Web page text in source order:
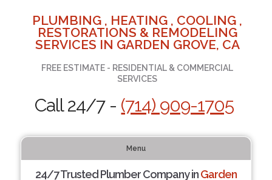
PLUMBING , HEATING , COOLING ,
RESTORATIONS & REMODELING
SERVICES IN GARDEN GROVE, CA
FREE ESTIMATE - RESIDENTIAL & COMMERCIAL
SERVICES
Call 24/7 - (714) 909-1705
Menu
24/7 Trusted Plumber Company inGarden